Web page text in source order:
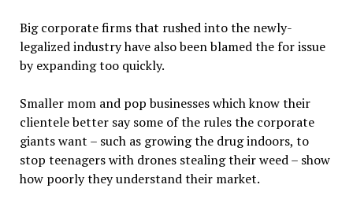
Big corporate firms that rushed into the newly-
legalized industry have also been blamed the for issue
by expanding too quickly.
Smaller mom and pop businesses which know their
clientele better say some of the rules the corporate
giants want – such as growing the drug indoors, to
stop teenagers with drones stealing their weed – show
how poorly they understand their market.